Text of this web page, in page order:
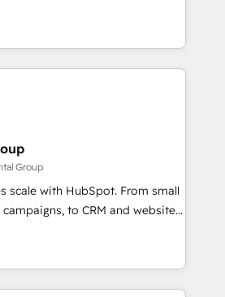
Sales, marketing, and
➤ AI and Integrations: Layer
adoption coaching. Buying
to it, or reviving a stale portal?
of HubSpot. The fastest-
& facilitator, MakeWebBetter,
of HubSpot expertise &
Trust us to
years of HubSpot experience
🌟5 HubSpot Accreditations 🌟
Challenge 2021 🌟INBOUND’19
HubSpot CRM. ✔️A team of
✔️Flexible pricing models —
one Dedicated HubSpot
Group
scale with HubSpot. From small
to CRM and websites.
experienced in every inch of
to work hand-in-hand with your
complex and build a better
team and customers.